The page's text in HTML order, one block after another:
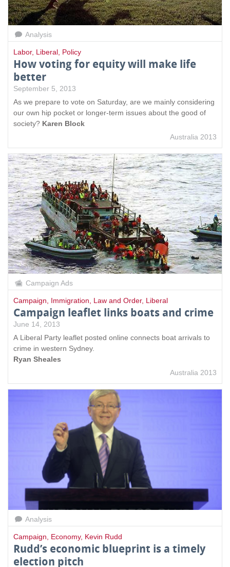
Analysis
Labor, Liberal Policy
How voting for equity will make life
better
September 5, 2013
As we prepare to vote on Saturday, are we mainly considering
our own hip pocket or longer-term issues about the good of
society? Karen Block
Australia 2013
Campaign Ads
Campaign, Immigration, Law and Order, Liberal
Campaign leaflet links boats and crime
June 14, 2013
A Liberal Party leaflet posted online connects boat arrivals to
crime in western Sydney.
Ryan Sheales
Australia 2013
Analysis
Campaign Economy, Kevin Rudd
Rudd’s economic blueprint is a timely
election pitch